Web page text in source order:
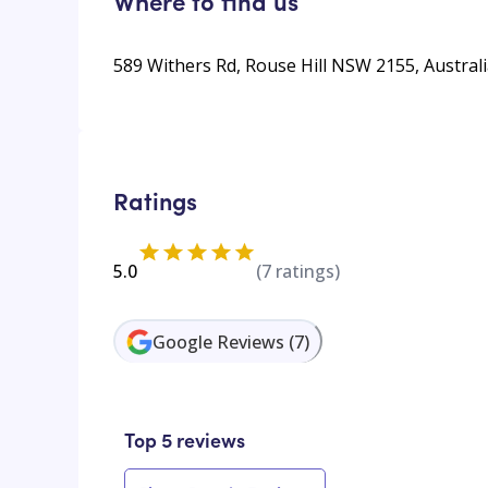
589 Withers Rd, Rouse Hill NSW 2155,
Ratings
5.0 (7 ratings)
Google Reviews (7)
Top 5 reviews